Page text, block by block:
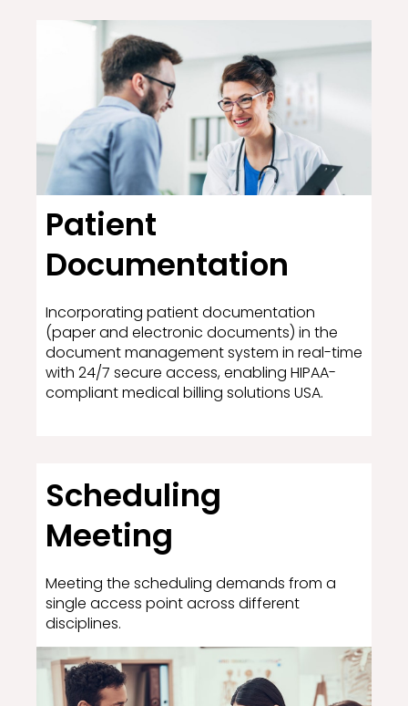
Patient
Documentation
Incorporating patient documentation
(paper and electronic documents) in the
document management system in real-time
with 24/7 secure access, enabling HIPAA-
compliant medical billing solutions USA.
Scheduling
Meeting
Meeting the scheduling demands from a
single access point across different
disciplines.